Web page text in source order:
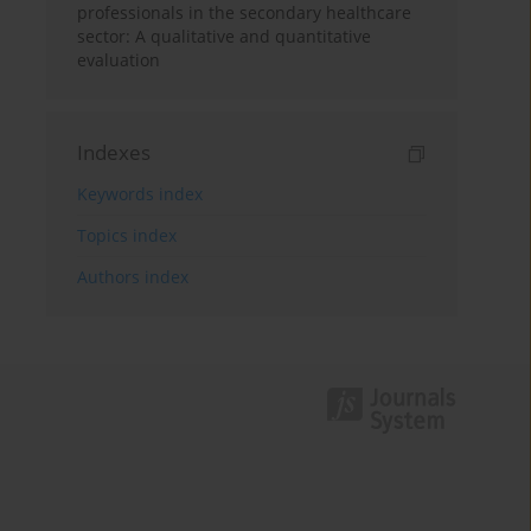
professionals in the secondary healthcare
sector: A qualitative and quantitative
evaluation
Indexes
Keywords index
Topics index
Authors index